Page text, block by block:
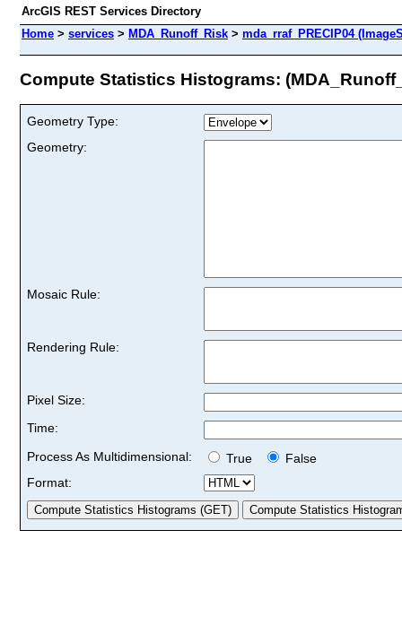
ArcGIS REST Services Directory
Home > services > MDA_Runoff_Risk > mda_rraf_PRECIP04
Compute Statistics Histograms:
Geometry Type:
Geometry:
Mosaic Rule:
Rendering Rule:
Pixel Size:
Time:
Process As Multidimensional:
True
False
Format: